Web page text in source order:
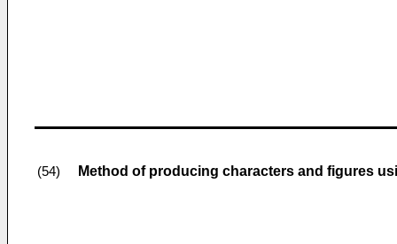
(54) Method of producing characters and figures